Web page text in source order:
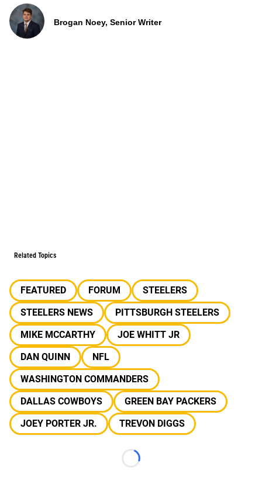
Brogan Noey, Senior Writer
Related Topics
FEATURED FORUM
STEELERS
STEELERS NEWS
PITTSBURGH STEELERS
MIKE MCCARTHY
JOE WHITT JR
DAN QUINN
NFL
WASHINGTON COMMANDERS
DALLAS COWBOYS
GREEN BAY PACKERS
JOEY PORTER JR.
TREVON DIGGS
Loading...